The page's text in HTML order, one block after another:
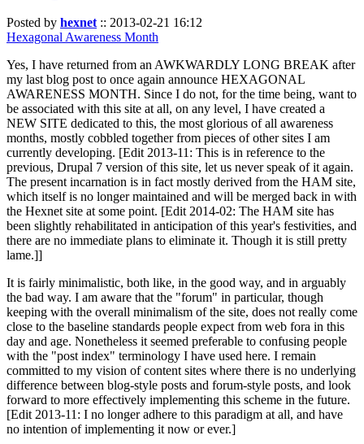
Posted by hexnet :: 2013-02-21 16:12
Hexagonal Awareness Month
Yes, I have returned from an AWKWARDLY LONG BREAK after
my last blog post to once again announce HEXAGONAL
AWARENESS MONTH. Since I do not, for the time being, want to
be associated with this site at all, on any level, I have created a
NEW SITE dedicated to this, the most glorious of all awareness
months, mostly cobbled together from pieces of other sites I am
currently developing. [Edit 2013-11: This is in reference to the
previous, Drupal 7 version of this site, let us never speak of it again.
The present incarnation is in fact mostly derived from the HAM site,
which itself is no longer maintained and will be merged back in with
the Hexnet site at some point. [Edit 2014-02: The HAM site has
been slightly rehabilitated in anticipation of this year's festivities, and
there are no immediate plans to eliminate it. Though it is still pretty
lame.]]
It is fairly minimalistic, both like, in the good way, and in arguably
the bad way. I am aware that the "forum" in particular, though
keeping with the overall minimalism of the site, does not really come
close to the baseline standards people expect from web fora in this
day and age. Nonetheless it seemed preferable to confusing people
with the "post index" terminology I have used here. I remain
committed to my vision of content sites where there is no underlying
difference between blog-style posts and forum-style posts, and look
forward to more effectively implementing this scheme in the future.
[Edit 2013-11: I no longer adhere to this paradigm at all, and have
no intention of implementing it now or ever.]